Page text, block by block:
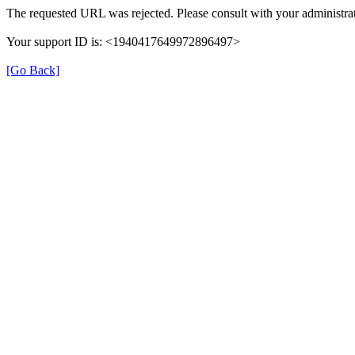
The requested URL was rejected. Please consult with your
Your support ID is: <1940417649972896497>
[Go Back]